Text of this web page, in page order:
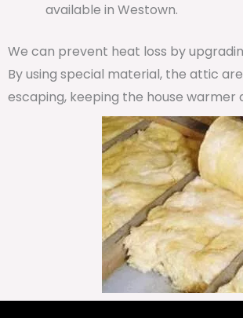
available in Westown.
We can prevent heat loss by
By using special material, the attic
escaping, keeping the house warmer